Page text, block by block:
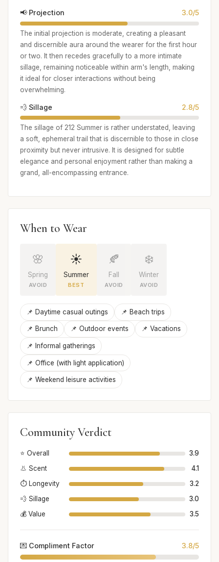
📢 Projection 3.0/5
The initial projection is moderate, creating a pleasant
and discernible aura around the wearer for the first hour
or two. It then recedes gracefully to a more intimate
sillage, remaining noticeable within arm's length, making
it ideal for closer interactions without being
overwhelming.
💨 Sillage 2.8/5
The sillage of 212 Summer is rather understated, leaving
a soft, ephemeral trail that is discernible to those in close
proximity but never intrusive. It is designed for subtle
elegance and personal enjoyment rather than making a
grand, all-encompassing entrance.
When to Wear
🌸
Spring
AVOID
☀️
Summer
BEST
🍂
Fall
AVOID
❄️
Winter
AVOID
📌 Daytime casual outings 📌 Beach trips
📌 Brunch 📌 Outdoor events 📌 Vacations
📌 Informal gatherings
📌 Office (with light application)
📌 Weekend leisure activities
Community Verdict
⭐ Overall
3.9
👃 Scent
4.1
⏱️ Longevity
3.2
💨 Sillage
3.0
💰 Value
3.5
💌 Compliment Factor 3.8/5